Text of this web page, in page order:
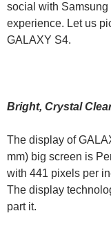
social with
experience. Let us
GALAXY S4.
Bright, Crystal
The display of
mm) big screen is
with 441 pixels per
The display
part it.